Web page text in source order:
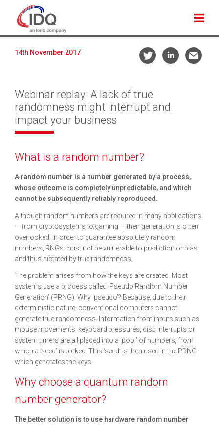
14th November 2017
Webinar replay: A lack of true
randomness might interrupt and
impact your business
What is a random number?
A random number is a number generated by a process,
whose outcome is completely unpredictable, and which
cannot be subsequently reliably reproduced.
Although random numbers are required in many applications
— from cryptosystems to gaming — their generation is often
overlooked. In order to guarantee absolutely random
numbers, RNGs must not be vulnerable to prediction or bias,
and thus dictated by true randomness.
The problem arises from how the keys are created. Most
systems use a process called ‘Pseudo Random Number
Generation’ (PRNG). Why ‘pseudo’? Because, due to their
deterministic nature, conventional computers cannot
generate true randomness. Information from inputs such as
mouse movements, keyboard pressures, disc interrupts or
system timers are all placed into a ‘pool’ of numbers, from
which a ‘seed’ is picked. This ‘seed’ is then used in the PRNG
which generates the keys.
Why choose a quantum random
number generator?
The better solution is to use hardware random number